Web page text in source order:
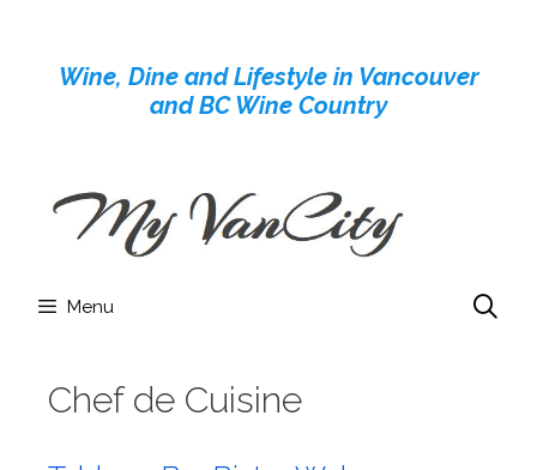
contentWine, Dine and Lifestyle in Vancouver
and BC Wine Country
Menu
Chef de Cuisine